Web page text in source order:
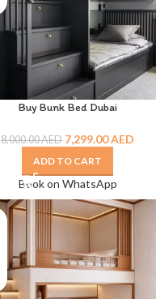
Buy Bunk Bed Dubai
8,000.00AED 7,299.00AED
ADD TO CART
Book on WhatsApp